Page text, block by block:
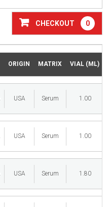
CHECKOUT 0
ORIGIN MATRIX VIAL (ML)
USA Serum 1.00
USA Serum 1.00
USA Serum 1.80